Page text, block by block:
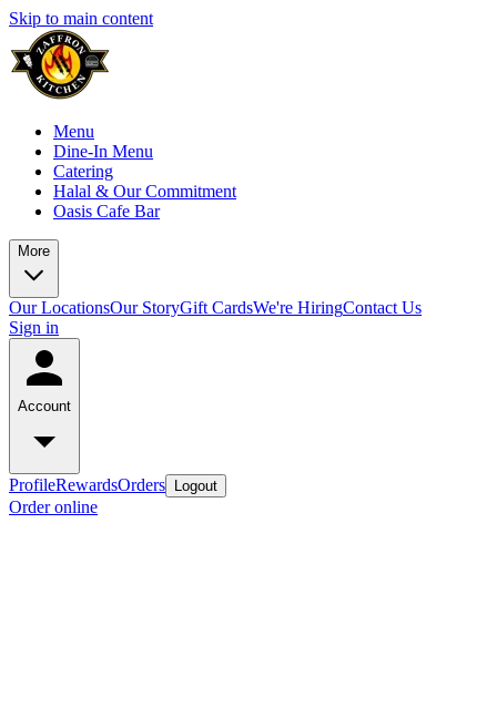
Skip to main content
Menu
Dine-In Menu
Catering
Halal & Our Commitment
Oasis Cafe Bar
More
Our LocationsOur StoryGift CardsWe're HiringContact Us
Sign in
Account
ProfileRewardsOrders Logout
Order online